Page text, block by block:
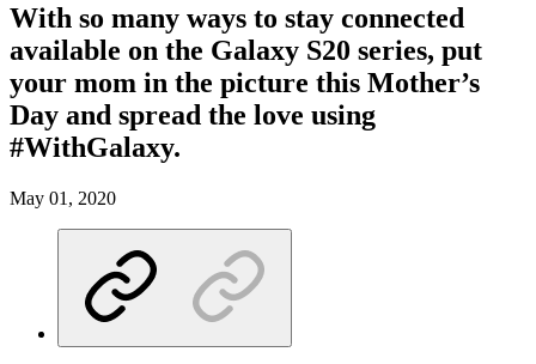
With so many ways to stay connected
available on the Galaxy S20 series, put
your mom in the picture this Mother’s
Day and spread the love using
#WithGalaxy.
May 01, 2020